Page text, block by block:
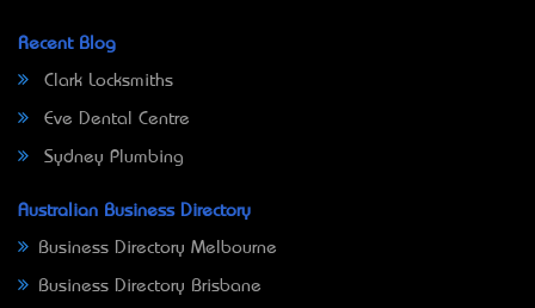
Recent Blog
Clark Locksmiths
Eve Dental Centre
Sydney Plumbing
Australian Business Directory
Business Directory Melbourne
Business Directory Brisbane